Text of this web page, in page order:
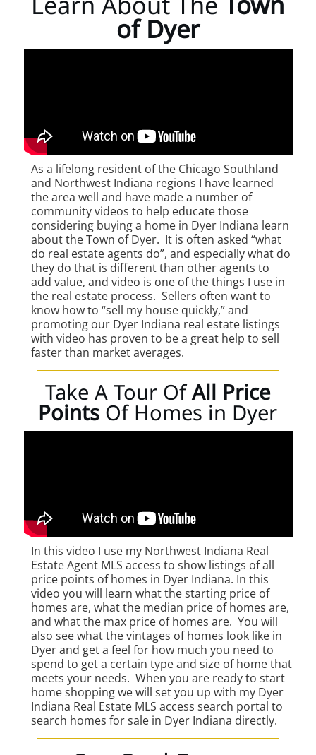
of Dyer
As a lifelong resident of the Chicago Southland
and Northwest Indiana regions I have learned
the area well and have made a number of
community videos to help educate those
considering buying a home in Dyer Indiana learn
about the Town of Dyer. It is often asked “what
do real estate agents do”, and especially what do
they do that is different than other agents to
add value, and video is one of the things I use in
the real estate process. Sellers often want to
know how to “sell my house quickly,” and
promoting our Dyer Indiana real estate listings
with video has proven to be a great help to sell
faster than market averages.
Take A Tour OfAll Price
Points Of Homes in Dyer
In this video I use my Northwest Indiana Real
Estate Agent MLS access to show listings of all
price points of homes in Dyer Indiana. In this
video you will learn what the starting price of
homes are, what the median price of homes are,
and what the max price of homes are. You will
also see what the vintages of homes look like in
Dyer and get a feel for how much you need to
spend to get a certain type and size of home that
meets your needs. When you are ready to start
home shopping we will set you up with my Dyer
Indiana Real Estate MLS access search portal to
search homes for sale in Dyer Indiana directly.